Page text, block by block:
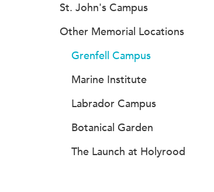
St. John's Campus
Other Memorial Locations
Grenfell Campus
Marine Institute
Labrador Campus
Botanical Garden
The Launch at Holyrood